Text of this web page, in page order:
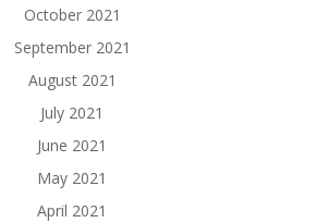
October 2021
September 2021
August 2021
July 2021
June 2021
May 2021
April 2021